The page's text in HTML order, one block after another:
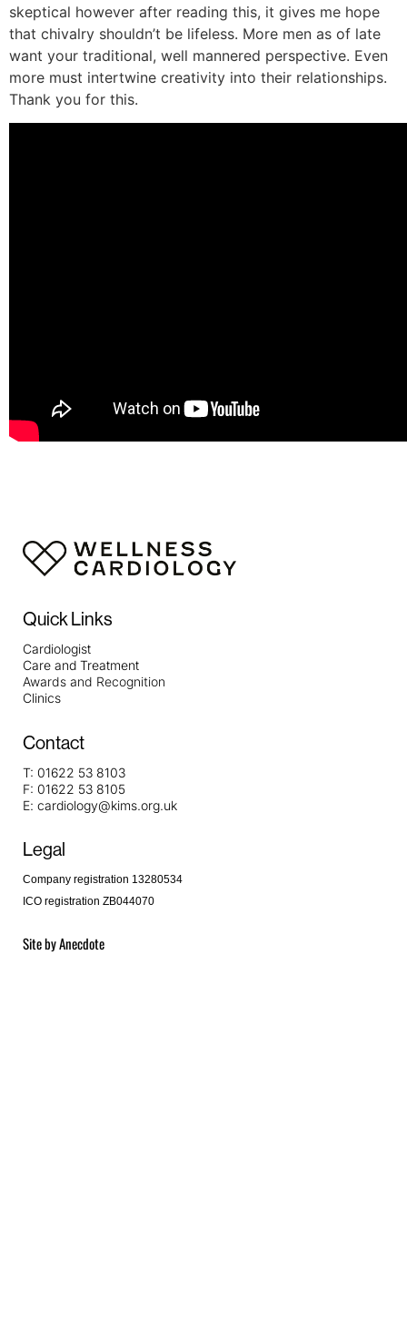
skeptical however after reading this, it gives me hope
that chivalry shouldn’t be lifeless. More men as of late
want your traditional, well mannered perspective. Even
more must intertwine creativity into their relationships.
Thank you for this.
Quick Links
Cardiologist
Care and Treatment
Awards and Recognition
Clinics
Contact
T: 01622 53 8103
F: 01622 53 8105
E: cardiology@kims.org.uk
Legal
Company registration 13280534
ICO registration ZB044070
Site byAnecdote